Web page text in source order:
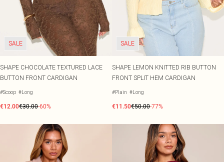
SALE
SHAPE CHOCOLATE TEXTURED LACE
BUTTON FRONT CARDIGAN
#Scoop #Long
€12.00€30.00-60%
SALE
SHAPE LEMON KNITTED RIB BUTTON
FRONT SPLIT HEM CARDIGAN
#Plain #Long
€11.50€50.00-77%